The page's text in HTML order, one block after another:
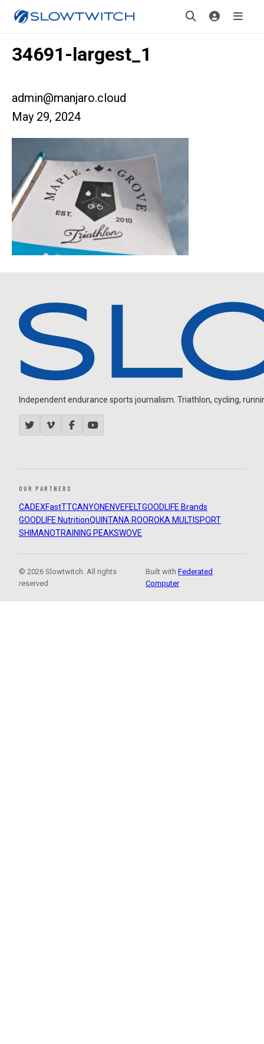
34691-largest_1
admin@manjaro.cloud
May 29, 2024
Independent endurance sports journalism. Triathlon, cycling,
OUR PARTNERS
CADEXFastTTCANYON ENVEFELTGOODLIFE Brands
GOODLIFE NutritionQUINTANA ROOROKA MULTISPORT
SHIMANOTRAINING PEAKSWOVE
© 2026 Slowtwitch. All rights
reserved.
Built withFederated
Computer